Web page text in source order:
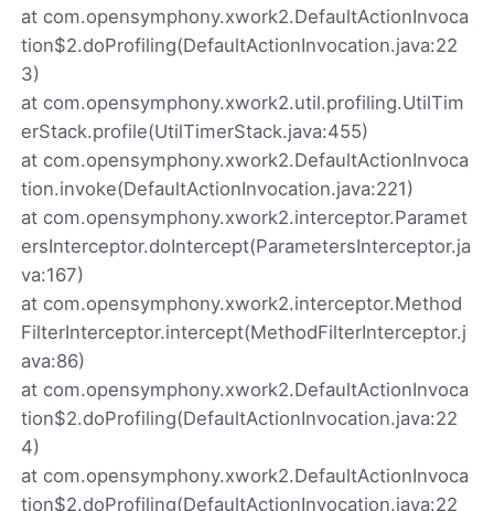
at com.opensymphony.xwork2.DefaultActionInvoca
tion$2.doProfiling(DefaultActionInvocation.java:22
3)
at com.opensymphony.xwork2.util.profiling.UtilTim
erStack.profile(UtilTimerStack.java:455)
at com.opensymphony.xwork2.DefaultActionInvoca
tion.invoke(DefaultActionInvocation.java:221)
at com.opensymphony.xwork2.interceptor.Paramet
ersInterceptor.doIntercept(ParametersInterceptor.ja
va:167)
at com.opensymphony.xwork2.interceptor.Method
FilterInterceptor.intercept(MethodFilterInterceptor.j
ava:86)
at com.opensymphony.xwork2.DefaultActionInvoca
tion$2.doProfiling(DefaultActionInvocation.java:22
4)
at com.opensymphony.xwork2.DefaultActionInvoca
tion$2.doProfiling(DefaultActionInvocation.java:22